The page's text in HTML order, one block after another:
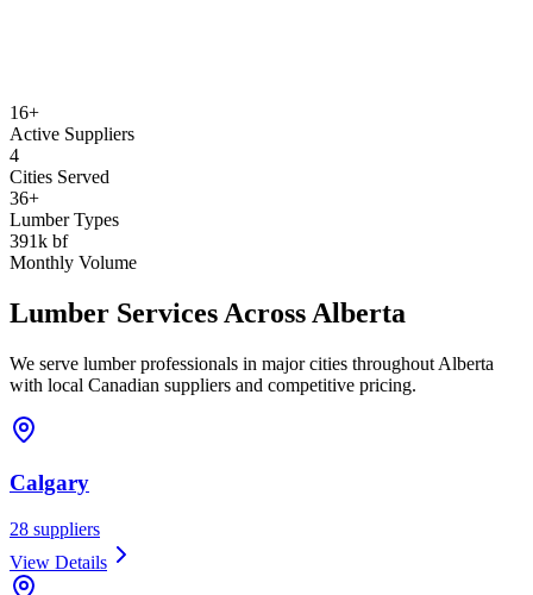
16+
Active Suppliers
4
Cities Served
36+
Lumber Types
391k bf
Monthly Volume
Lumber Services Across Alberta
We serve lumber professionals in major cities throughout Alberta
with local Canadian suppliers and competitive pricing.
Calgary
28 suppliers
View Details